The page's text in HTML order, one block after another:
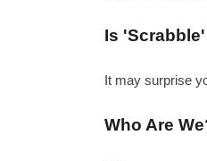
Is
It may surprise
Who Are